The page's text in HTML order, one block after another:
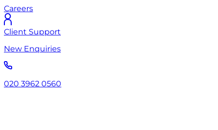
Careers
Client Support
New Enquiries
020 3962 0560